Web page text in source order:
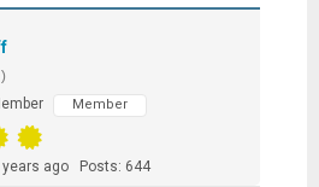
Member
ago Posts: 644